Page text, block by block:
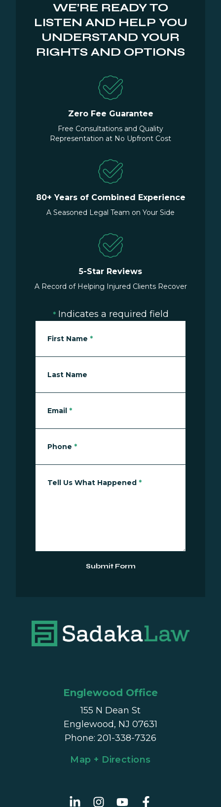
WE’RE READY TO
LISTEN AND HELP YOU
UNDERSTAND YOUR
RIGHTS AND OPTIONS
Zero Fee Guarantee
Free Consultations and Quality
Representation at No Upfront Cost
80+ Years of Combined Experience
A Seasoned Legal Team on Your Side
5-Star Reviews
A Record of Helping Injured Clients Recover
* Indicates a required field
First Name *
Last Name
Email *
Phone *
Tell Us What Happened *
Submit Form
Englewood Office
155 N Dean St
Englewood, NJ 07631
Phone: 201-338-7326
Map + Directions